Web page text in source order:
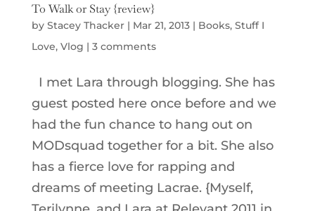
To Walk or Stay {review}
by Stacey Thacker| Mar 21, 2013| Books, Stuff I
Love, Vlog | 3 comments
I met Lara through blogging. She has
guest posted here once before and we
had the fun chance to hang out on
MODsquad together for a bit. She also
has a fierce love for rapping and
dreams of meeting Lacrae. {Myself,